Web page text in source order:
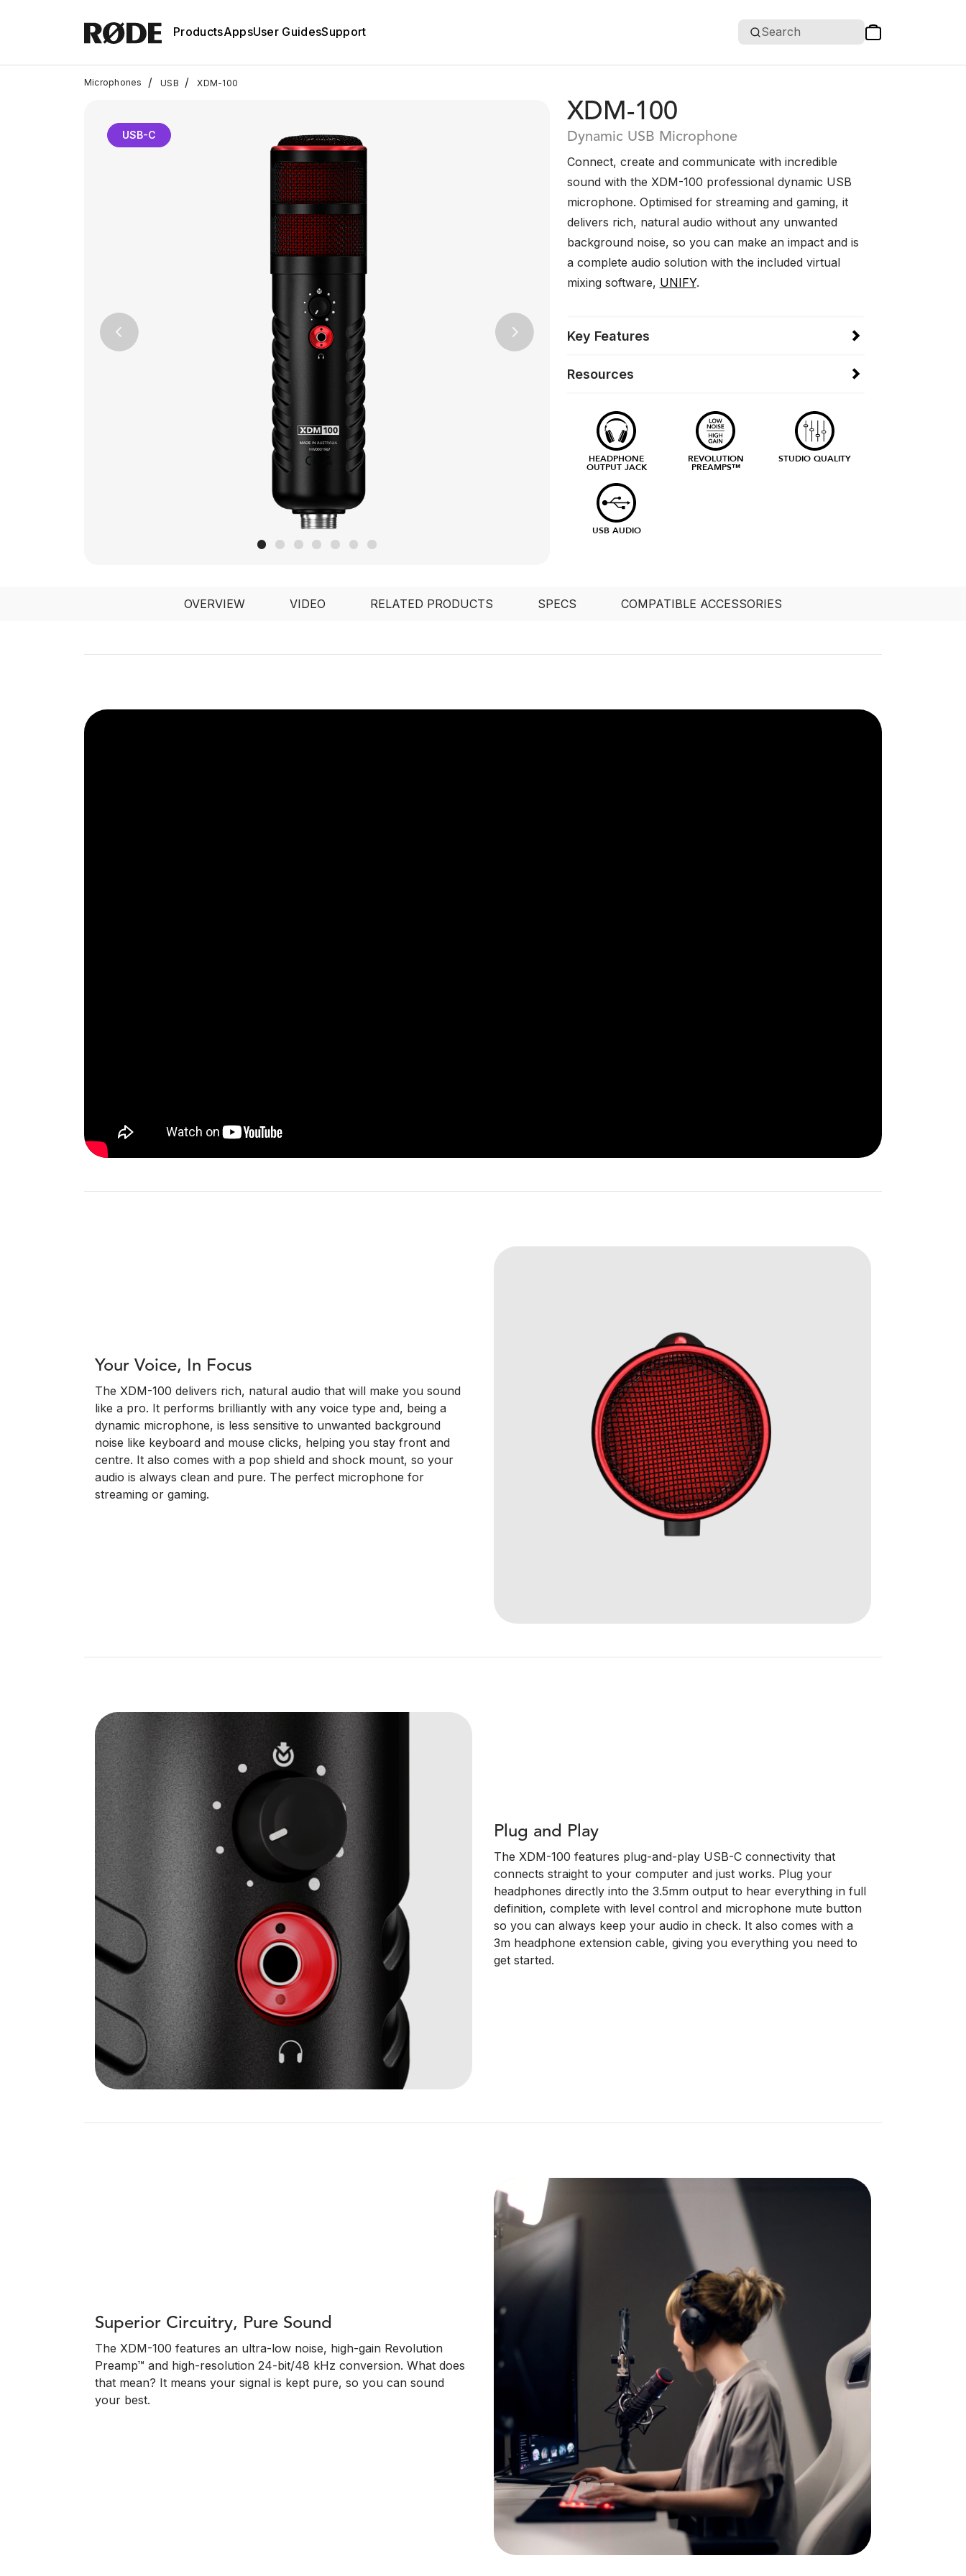
ProductsAppsUser GuidesSupport Search
Microphones / USB / XDM-100
Previous Next
USB-C
XDM-100
Dynamic USB Microphone
Connect, create and communicate with incredible
sound with the XDM-100 professional dynamic USB
microphone. Optimised for streaming and gaming, it
delivers rich, natural audio without any unwanted
background noise, so you can make an impact and is
a complete audio solution with the included virtual
mixing software, UNIFY.
Key Features
Resources
HEADPHONE
OUTPUT JACK
REVOLUTION
PREAMPS™
STUDIO QUALITY
USB AUDIO
OVERVIEW VIDEO RELATED PRODUCTS SPECS COMPATIBLE ACCESSORIES
Your Voice, In Focus
The XDM-100 delivers rich, natural audio that will make you sound
like a pro. It performs brilliantly with any voice type and, being a
dynamic microphone, is less sensitive to unwanted background
noise like keyboard and mouse clicks, helping you stay front and
centre. It also comes with a pop shield and shock mount, so your
audio is always clean and pure. The perfect microphone for
streaming or gaming.
Plug and Play
The XDM-100 features plug-and-play USB-C connectivity that
connects straight to your computer and just works. Plug your
headphones directly into the 3.5mm output to hear everything in full
definition, complete with level control and microphone mute button
so you can always keep your audio in check. It also comes with a
3m headphone extension cable, giving you everything you need to
get started.
Superior Circuitry, Pure Sound
The XDM-100 features an ultra-low noise, high-gain Revolution
Preamp™ and high-resolution 24-bit/48 kHz conversion. What does
that mean? It means your signal is kept pure, so you can sound
your best.